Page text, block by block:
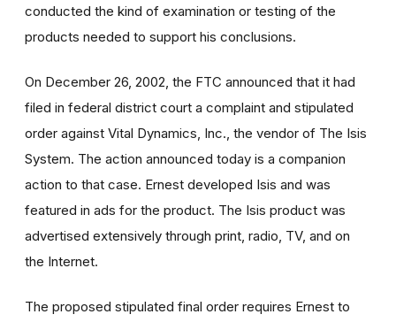
conducted the kind of examination or testing of the
products needed to support his conclusions.
On December 26, 2002, the FTC announced that it had
filed in federal district court a complaint and stipulated
order against Vital Dynamics, Inc., the vendor of The Isis
System. The action announced today is a companion
action to that case. Ernest developed Isis and was
featured in ads for the product. The Isis product was
advertised extensively through print, radio, TV, and on
the Internet.
The proposed stipulated final order requires Ernest to